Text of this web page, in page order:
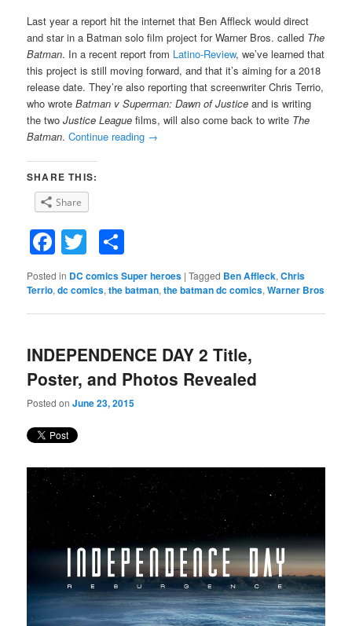
Last year a report hit the internet that Ben Affleck would direct
and star in a Batman solo film project for Warner Bros. called The
Batman. In a recent report from Latino-Review, we’ve learned that
this project is still moving forward, and that it’s aiming for a 2018
release date. They’re also reporting that screenwriter Chris Terrio,
who wrote Batman v Superman: Dawn of Justice and is writing
the two Justice League films, will also come back to write The
Batman.Continue reading →
SHARE THIS:
Share
Facebook
Twitter
Posted in DC comics Super heroes |Tagged Ben Affleck,Chris
Terrio,dc comics,the batman,the batman dc comics,Warner Bros
INDEPENDENCE DAY 2 Title,
Poster, and Photos Revealed
Posted onJune 23, 2015